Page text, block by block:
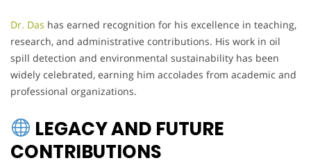
Dr. Das has earned recognition for his excellence in teaching,
research, and administrative contributions. His work in oil
spill detection and environmental sustainability has been
widely celebrated, earning him accolades from academic and
professional organizations.
LEGACY AND FUTURE
CONTRIBUTIONS